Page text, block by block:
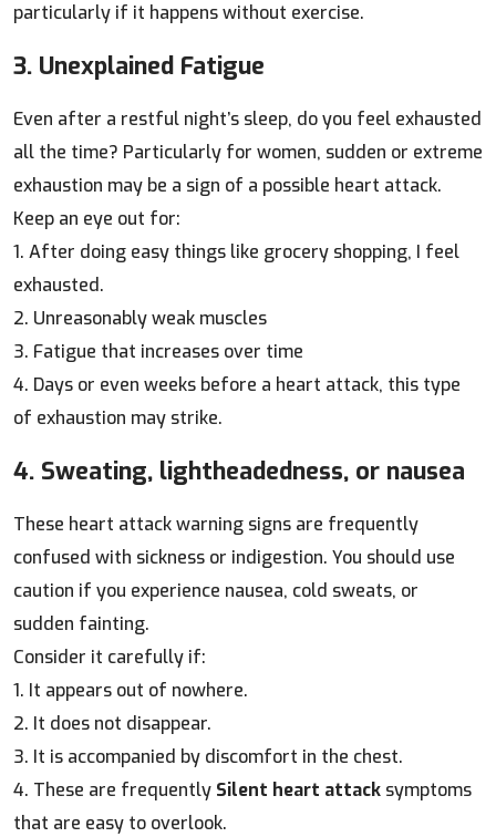
particularly if it happens without exercise.
3. Unexplained Fatigue
Even after a restful night’s sleep, do you feel exhausted
all the time? Particularly for women, sudden or extreme
exhaustion may be a sign of a possible heart attack.
Keep an eye out for:
1. After doing easy things like grocery shopping, I feel
exhausted.
2. Unreasonably weak muscles
3. Fatigue that increases over time
4. Days or even weeks before a heart attack, this type
of exhaustion may strike.
4. Sweating, lightheadedness, or nausea
These heart attack warning signs are frequently
confused with sickness or indigestion. You should use
caution if you experience nausea, cold sweats, or
sudden fainting.
Consider it carefully if:
1. It appears out of nowhere.
2. It does not disappear.
3. It is accompanied by discomfort in the chest.
4. These are frequently Silent heart attack symptoms
that are easy to overlook.